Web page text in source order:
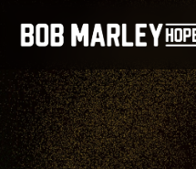
content